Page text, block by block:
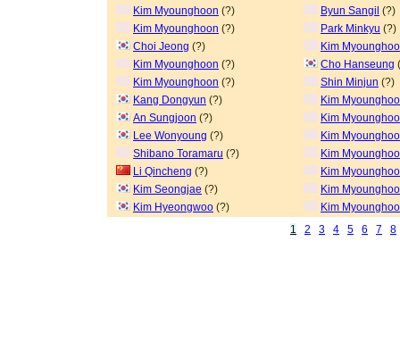
Kim Myounghoon (?) Byun Sangil (?)
Kim Myounghoon (?) Park Minkyu (?)
Choi Jeong (?)
Kim
Kim Myounghoon (?) Cho Hanseung
Kim Myounghoon (?) Shin Minjun (?)
Kang Dongyun (?)
Kim
An Sungjoon (?)
Kim
Lee Wonyoung (?)
Kim
Shibano Toramaru (?)
Kim
Li Qincheng (?)
Kim
Kim Seongjae (?)
Kim
Kim Hyeongwoo (?)
Kim
1
2 3 4 5 6 7 8